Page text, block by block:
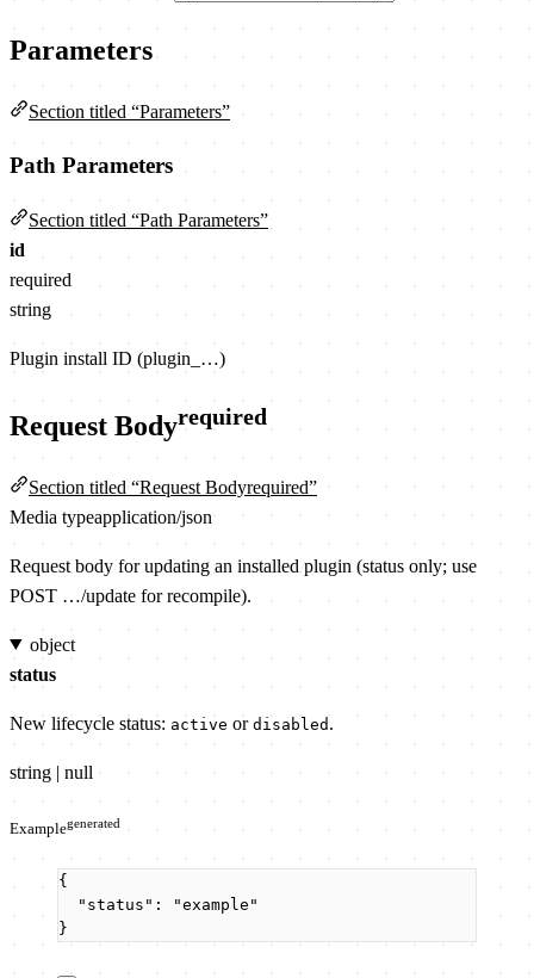
Parameters
Section titled “Parameters”
Path Parameters
Section titled “Path Parameters”
id
required
string
Plugin install ID (plugin_…)
Request Bodyrequired
Section titled “Request Bodyrequired”
Media typeapplication/json
Request body for updating an installed plugin (status only; use
POST …/update for recompile).
object
status
New lifecycle status: active or disabled .
string | null
Examplegenerated
{
"status" : "example "
}